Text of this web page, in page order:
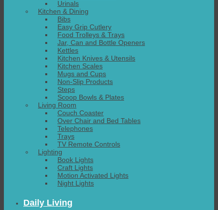
Urinals
Kitchen & Dining
Bibs
Easy Grip Cutlery
Food Trolleys & Trays
Jar, Can and Bottle Openers
Kettles
Kitchen Knives & Utensils
Kitchen Scales
Mugs and Cups
Non-Slip Products
Steps
Scoop Bowls & Plates
Living Room
Couch Coaster
Over Chair and Bed Tables
Telephones
Trays
TV Remote Controls
Lighting
Book Lights
Craft Lights
Motion Activated Lights
Night Lights
Daily Living